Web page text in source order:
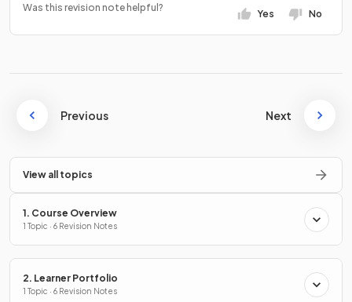
Was this revision note helpful?
Yes No
Previous Next
View all topics
1. Course Overview
1 Topic · 6 Revision Notes
2. Learner Portfolio
1 Topic · 6 Revision Notes